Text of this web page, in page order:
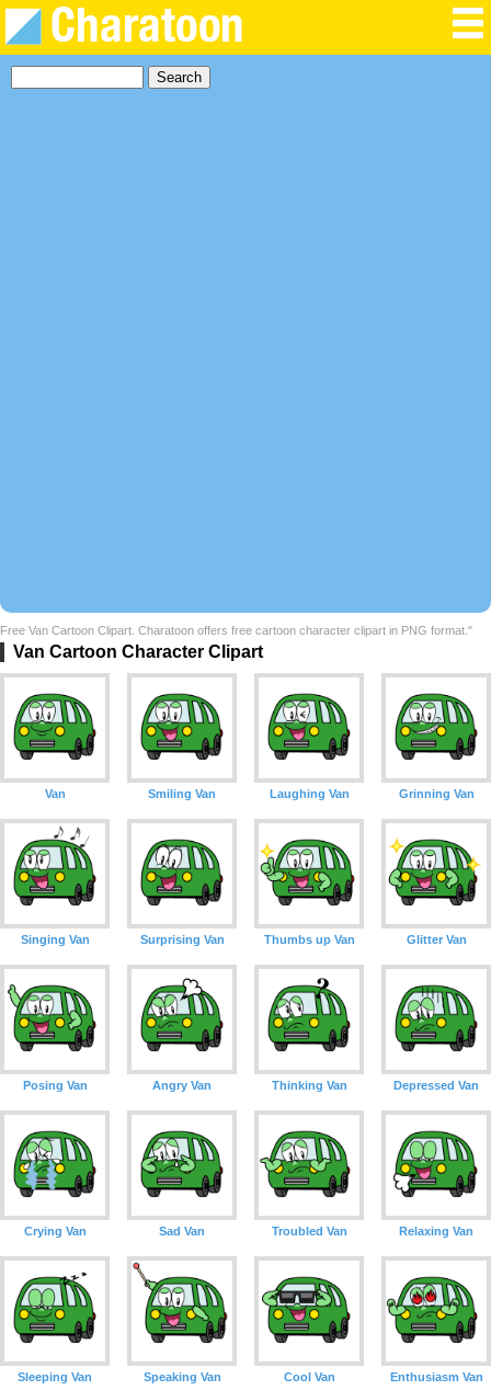
Free Van Cartoon Clipart. Charatoon offers free cartoon character clipart in PNG format."
Van Cartoon Character Clipart
Van Smiling Van Laughing Van Grinning Van
Singing Van Surprising Van Thumbs up Van Glitter Van
Posing Van Angry Van Thinking Van Depressed Van
Crying Van Sad Van Troubled Van Relaxing Van
Sleeping Van Speaking Van Cool Van Enthusiasm Van